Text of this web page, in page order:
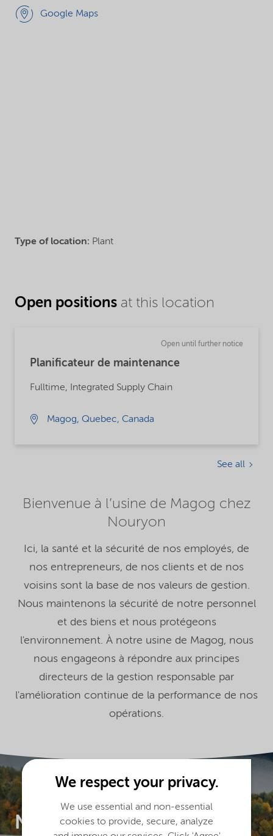
Google Maps
Type of location: Plant
Open positions at this location
Open until further notice
Planificateur de maintenance
Fulltime, Integrated Supply Chain
Magog, Quebec, Canada
See all
Bienvenue à l’usine de Magog chez
Nouryon
Ici, la santé et la sécurité de nos employés, de
nos entrepreneurs, de nos clients et de nos
voisins sont la base de nos valeurs de gestion.
Nous maintenons la sécurité de notre personnel
et des biens et nous protégeons
l'environnement. À notre usine de Magog, nous
nous engageons à répondre aux principes
directeurs de la gestion responsable par
l'amélioration continue de la performance de nos
opérations.
Nouryon à
We respect your privacy.
We use essential and non-essential
cookies to provide, secure, analyze